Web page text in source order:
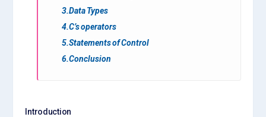
3.Data Types
4.C’s operators
5.Statements of Control
6.Conclusion
Introduction